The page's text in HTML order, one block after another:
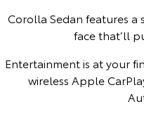
Explore
Our Stock
Recent Deliveries
Ken Mills Toyota
Corolla Sedan features a
face that’ll
Entertainment is at your
wireless Apple